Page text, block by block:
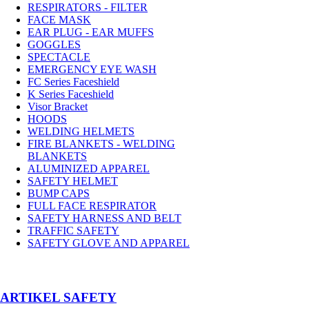
RESPIRATORS - FILTER
FACE MASK
EAR PLUG - EAR MUFFS
GOGGLES
SPECTACLE
EMERGENCY EYE WASH
FC Series Faceshield
K Series Faceshield
Visor Bracket
HOODS
WELDING HELMETS
FIRE BLANKETS - WELDING
BLANKETS
ALUMINIZED APPAREL
SAFETY HELMET
BUMP CAPS
FULL FACE RESPIRATOR
SAFETY HARNESS AND BELT
TRAFFIC SAFETY
SAFETY GLOVE AND APPAREL
­ARTIKEL SAFETY